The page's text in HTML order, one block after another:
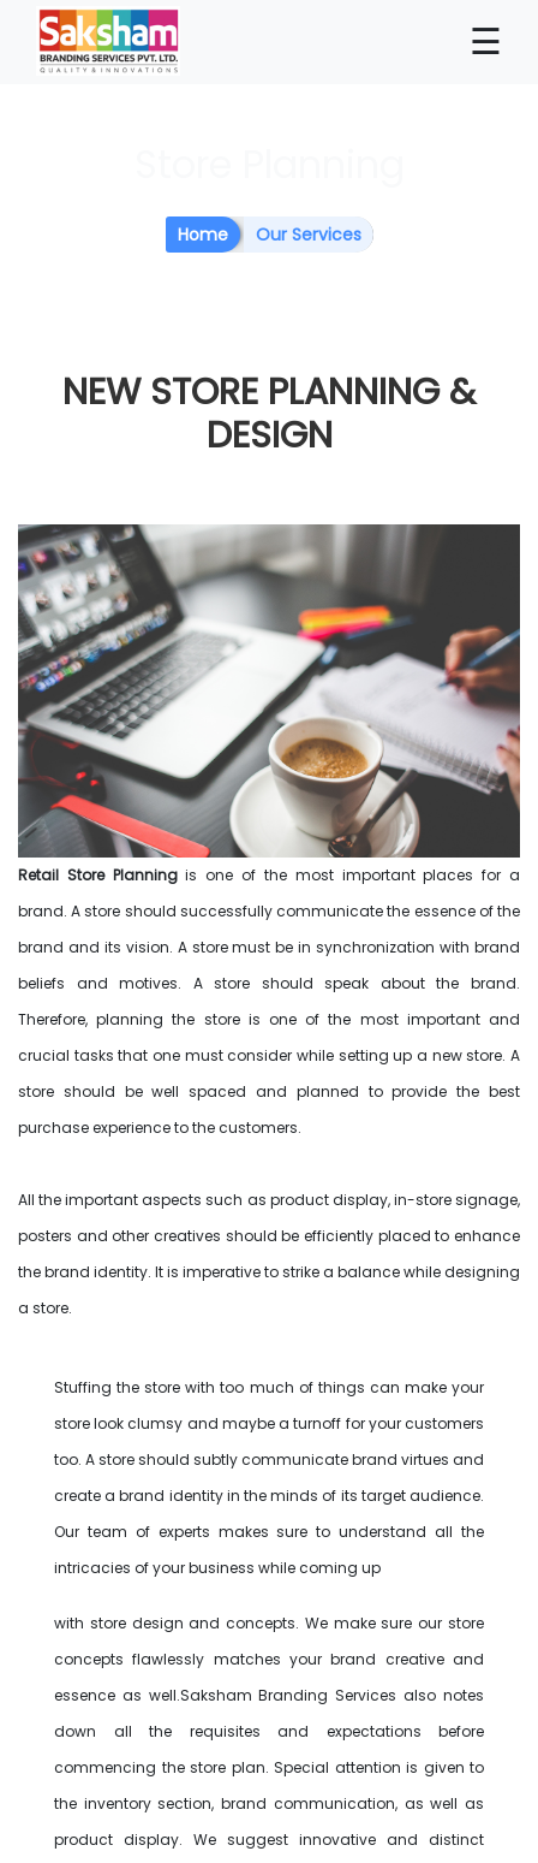
☰
×
Home Our Services
NEW STORE PLANNING &
DESIGN
Retail Store Planningis one of the most important places for a
brand. A store should successfully communicate the essence of the
brand and its vision. A store must be in synchronization with brand
beliefs and motives. A store should speak about the brand.
Therefore, planning the store is one of the most important and
crucial tasks that one must consider while setting up a new store. A
store should be well spaced and planned to provide the best
purchase experience to the customers.
All the important aspects such as product display, in-store signage,
posters and other creatives should be efficiently placed to enhance
the brand identity. It is imperative to strike a balance while designing
a store.
Stuffing the store with too much of things can make your
store look clumsy and maybe a turnoff for your customers
too. A store should subtly communicate brand virtues and
create a brand identity in the minds of its target audience.
Our team of experts makes sure to understand all the
intricacies of your business while coming up
with store design and concepts. We make sure our store
concepts flawlessly matches your brand creative and
essence as well.Saksham Branding Services also notes
down all the requisites and expectations before
commencing the store plan. Special attention is given to
the inventory section, brand communication, as well as
product display. We suggest innovative and distinct